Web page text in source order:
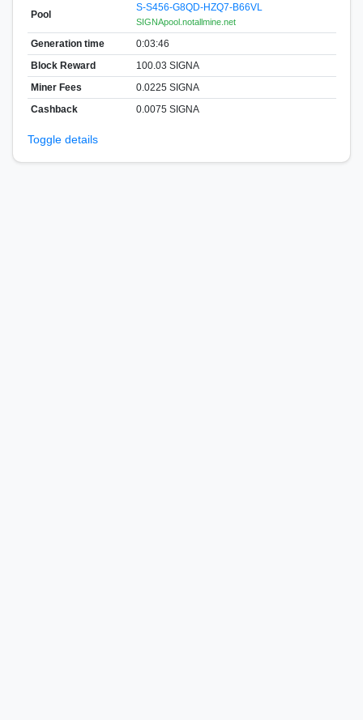
Pool
S-S456-G8QD-HZQ7-B66VL
SIGNApool.notallmine.net
Generation time
0:03:46
Block Reward
100.03 SIGNA
Miner Fees
0.0225 SIGNA
Cashback
0.0075 SIGNA
Toggle details